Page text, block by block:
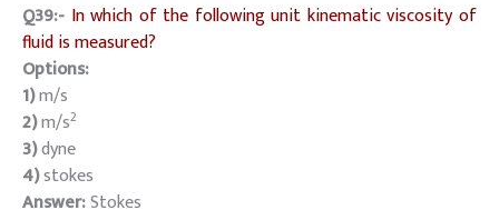
Q39:- In which of the following unit kinematic viscosity of
fluid is measured?
Options:
1)m/s
2)m/s2
3)dyne
4)stokes
Answer:Stokes